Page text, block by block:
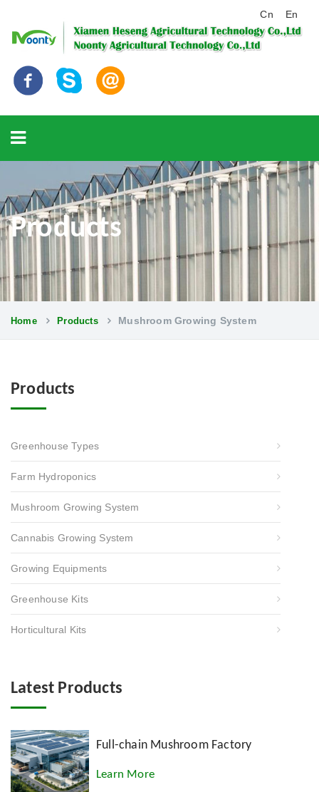
Cn En
Products
Home Products Mushroom Growing System
Products
Greenhouse Types
Farm Hydroponics
Mushroom Growing System
Cannabis Growing System
Growing Equipments
Greenhouse Kits
Horticultural Kits
Latest Products
Full-chain Mushroom Factory
Learn More